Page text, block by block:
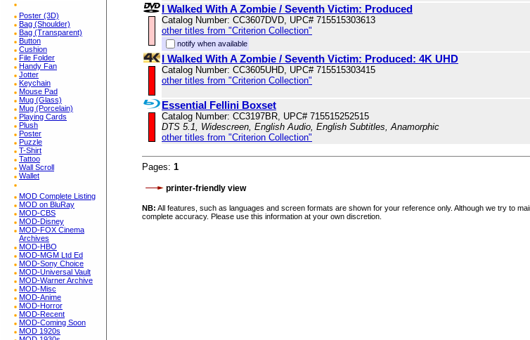
Poster (3D)
Bag (Shoulder)
Bag (Transparent)
Button
Cushion
File Folder
Handy Fan
Jotter
Keychain
Mouse Pad
Mug (Glass)
Mug (Porcelain)
Playing Cards
Plush
Poster
Puzzle
T-Shirt
Tattoo
Wall Scroll
Wallet
MOD Complete Listing
MOD on BluRay
MOD-CBS
MOD-Disney
MOD-FOX Cinema
Archives
MOD-HBO
MOD-MGM Ltd Ed
MOD-Sony Choice
MOD-Universal Vault
MOD-Warner Archive
MOD-Misc
MOD-Anime
MOD-Horror
MOD-Recent
MOD-Coming Soon
MOD 1920s
I Walked With A Zombie / Seventh Victim: Produced
Catalog Number: CC3607DVD, UPC# 715515303613
other titles from "Criterion Collection"
notify when available
I Walked With A Zombie / Seventh Victim: Produced: 4K UHD
Catalog Number: CC3605UHD, UPC# 715515303415
other titles from "Criterion Collection"
Essential Fellini Boxset
Catalog Number: CC3197BR, UPC# 715515252515
DTS 5.1, Widescreen, English Audio, English Subtitles, Anamorphic
other titles from "Criterion Collection"
Pages: 1
printer-friendly view
NB: All features, such as languages and screen formats are shown for your reference only. Although we try to
complete accuracy. Please use this information at your own discretion.